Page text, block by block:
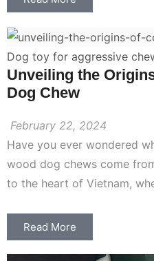
Dog toy for aggressive
Unveiling the
Dog Chew
February 22, 2024
Have you ever wondered
wood dog chews come
to the heart of Vietnam,
Read More